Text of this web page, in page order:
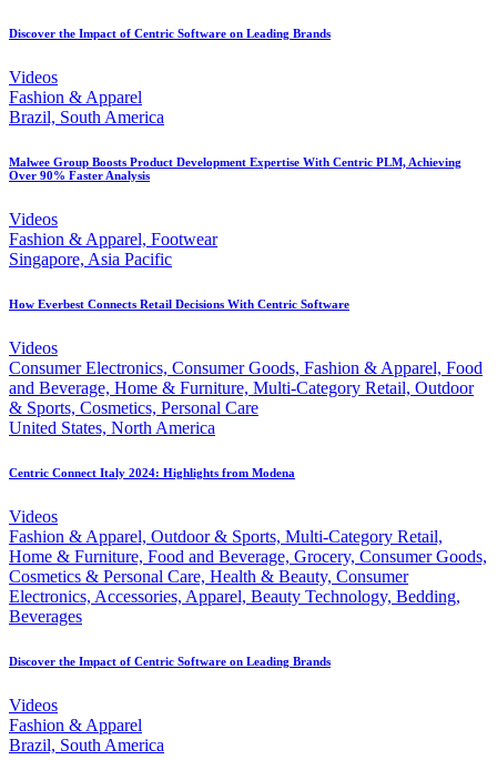
Discover the Impact of Centric Software on Leading Brands
Videos
Fashion & Apparel
Brazil, South America
Malwee Group Boosts Product Development Expertise With Centric PLM, Achieving
Over 90% Faster Analysis
Videos
Fashion & Apparel, Footwear
Singapore, Asia Pacific
How Everbest Connects Retail Decisions With Centric Software
Videos
Consumer Electronics, Consumer Goods, Fashion & Apparel, Food
and Beverage, Home & Furniture, Multi-Category Retail, Outdoor
& Sports, Cosmetics, Personal Care
United States, North America
Centric Connect Italy 2024: Highlights from Modena
Videos
Fashion & Apparel, Outdoor & Sports, Multi-Category Retail,
Home & Furniture, Food and Beverage, Grocery, Consumer Goods,
Cosmetics & Personal Care, Health & Beauty, Consumer
Electronics, Accessories, Apparel, Beauty Technology, Bedding,
Beverages
Discover the Impact of Centric Software on Leading Brands
Videos
Fashion & Apparel
Brazil, South America